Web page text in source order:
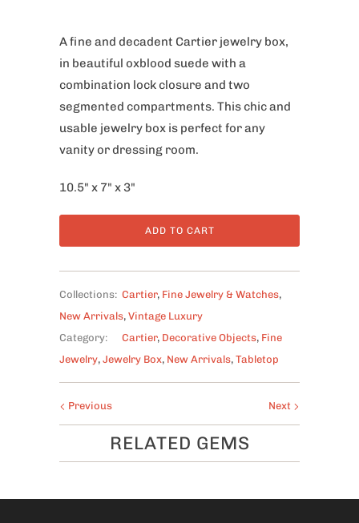
A fine and decadent Cartier jewelry box,
in beautiful oxblood suede with a
combination lock closure and two
segmented compartments. This chic and
usable jewelry box is perfect for any
vanity or dressing room.
10.5" x 7" x 3"
ADD TO CART
Collections: Cartier, Fine Jewelry & Watches,
New Arrivals, Vintage Luxury
Category:
Cartier, Decorative Objects, Fine
Jewelry, Jewelry Box, New Arrivals, Tabletop
Next
Previous
RELATED GEMS